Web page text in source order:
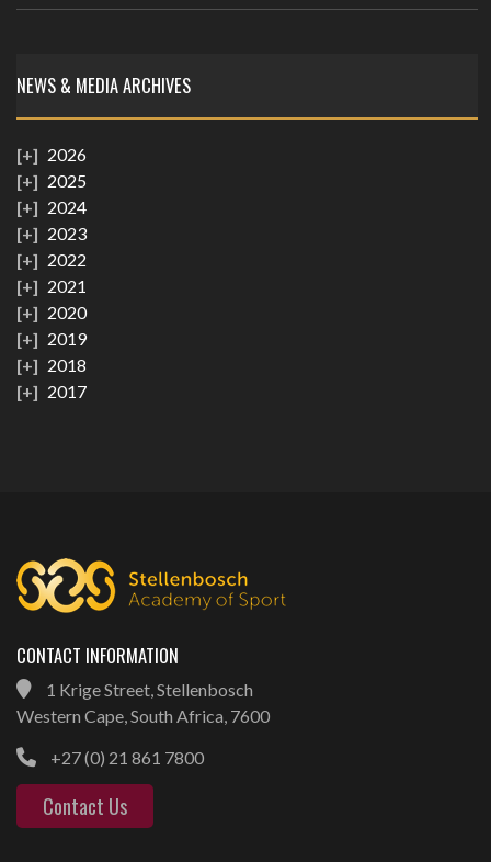
NEWS & MEDIA ARCHIVES
2026
2025
2024
2023
2022
2021
2020
2019
2018
2017
CONTACT INFORMATION
1 Krige Street, Stellenbosch
Western Cape, South Africa, 7600
+27 (0) 21 861 7800
Contact Us